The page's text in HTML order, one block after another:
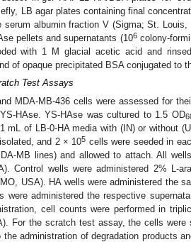
LB agar plates containing final
serum albumin fraction V (Sigma; St.
pellets and supernatants (106colony-
with 1 M glacial acetic acid and
of opaque precipitated BSA conjugated to
Test Assays
MDA-MB-436 cells were assessed for
HAse. YS-HAse was cultured to 1.5 OD
mL of LB-0-HA media with (IN) or without
and 2 × 105 cells were seeded in
MB lines) and allowed to attach. All
Control wells were administered 2% L-
USA). HA wells were administered the
were administered the respective
cell counts were performed in
For the scratch test assay, the cells were
administration of degradation products